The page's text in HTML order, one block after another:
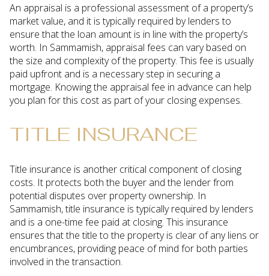
An appraisal is a professional assessment of a property’s
market value, and it is typically required by lenders to
ensure that the loan amount is in line with the property’s
worth. In Sammamish, appraisal fees can vary based on
the size and complexity of the property. This fee is usually
paid upfront and is a necessary step in securing a
mortgage. Knowing the appraisal fee in advance can help
you plan for this cost as part of your closing expenses.
TITLE INSURANCE
Title insurance is another critical component of closing
costs. It protects both the buyer and the lender from
potential disputes over property ownership. In
Sammamish, title insurance is typically required by lenders
and is a one-time fee paid at closing. This insurance
ensures that the title to the property is clear of any liens or
encumbrances, providing peace of mind for both parties
involved in the transaction.